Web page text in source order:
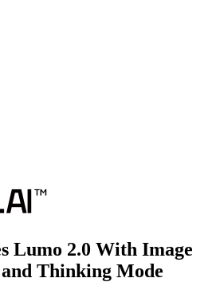
Lumo 2.0 With Image
Thinking Mode